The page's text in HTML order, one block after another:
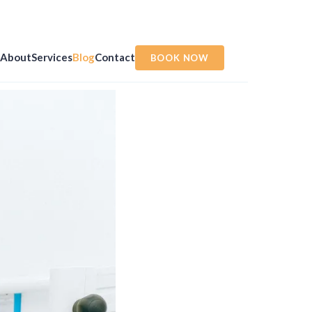
AboutServicesBlogContact BOOK NOW